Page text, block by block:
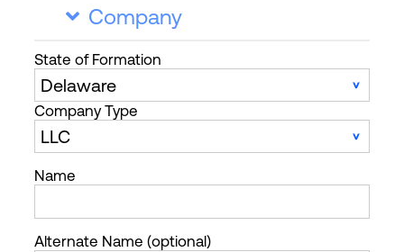
 Company
State of Formation
Company Type
Name
Alternate Name (optional)